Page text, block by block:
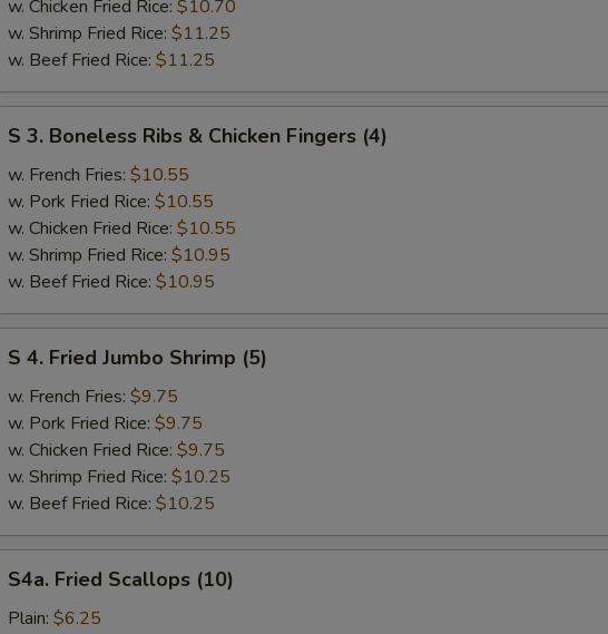
Sauce
w. Chicken Fried Rice: $10.70
w. Shrimp Fried Rice: $11.25
w. Beef Fried Rice: $11.25
Boneless
Ribs
Chicken
Fingers
S 3. Boneless Ribs & Chicken Fingers (4)
w. French Fries: $10.55
w. Pork Fried Rice: $10.55
w. Chicken Fried Rice: $10.55
w. Shrimp Fried Rice: $10.95
w. Beef Fried Rice: $10.95
Fried
Jumbo
Shrimp
(5)
S 4. Fried Jumbo Shrimp (5)
w. French Fries: $9.75
w. Pork Fried Rice: $9.75
w. Chicken Fried Rice: $9.75
w. Shrimp Fried Rice: $10.25
w. Beef Fried Rice: $10.25
Fried
Scallops
S4a. Fried Scallops (10)
Plain: $6.25